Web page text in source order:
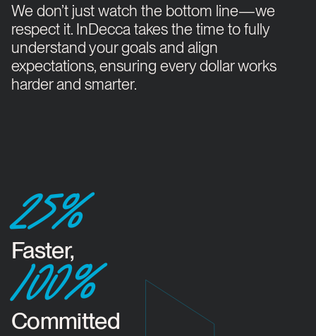
We don’t just watch the bottom line—we
respect it. InDecca takes the time to fully
understand your goals and align
expectations, ensuring every dollar works
harder and smarter.
25%
Faster,
100%
Committed